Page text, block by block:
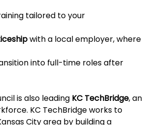
tailored to your
with a local employer, where
into full-time roles after
is also leading KC TechBridge, an
KC TechBridge works to
City area by building a